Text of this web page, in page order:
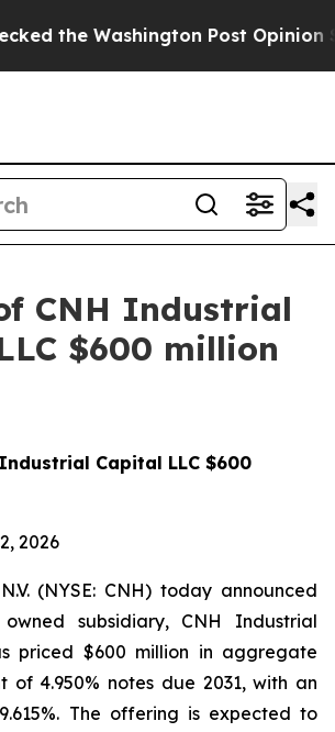
the Washington Post Opinion
CNH Industrial
$600 million
Capital LLC $600
2026
(NYSE: CNH) today announced
subsidiary, CNH Industrial
priced $600 million in aggregate
of 4.950% notes due 2031, with an
The offering is expected to